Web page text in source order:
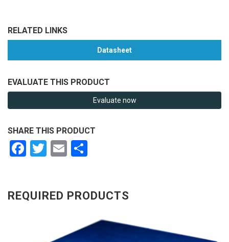
RELATED LINKS
Datasheet
EVALUATE THIS PRODUCT
Evaluate now
SHARE THIS PRODUCT
Facebook
Twitter
Email
REQUIRED PRODUCTS